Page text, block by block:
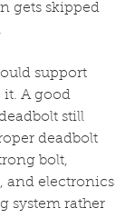
gets skipped
support
it. A good
still
deadbolt
bolt,
and electronics
system rather